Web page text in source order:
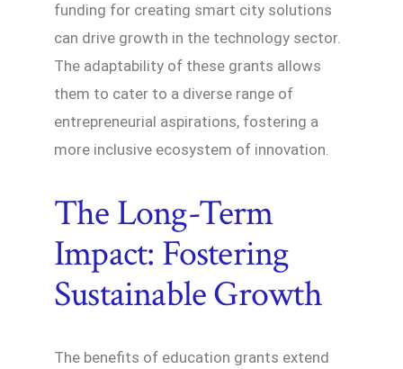
funding for creating smart city solutions
can drive growth in the technology sector.
The adaptability of these grants allows
them to cater to a diverse range of
entrepreneurial aspirations, fostering a
more inclusive ecosystem of innovation.
The Long-Term
Impact: Fostering
Sustainable Growth
The benefits of education grants extend